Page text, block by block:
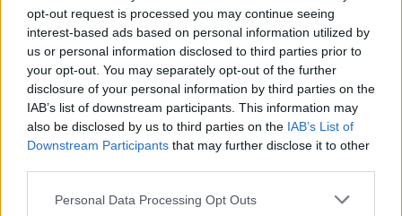
opt-out request is processed you may continue seeing
interest-based ads based on personal information utilized by
us or personal information disclosed to third parties prior to
your opt-out. You may separately opt-out of the further
disclosure of your personal information by third parties on the
IAB’s list of downstream participants. This information may
also be disclosed by us to third parties on the IAB’s List of
Downstream Participants that may further disclose it to other
Personal Data Processing Opt Outs
Before you decide on a visit to this particular branch we
recommend you double check the opening hours by
contacting the bank directly. Please note the details we
provide are for guidance purposes only.
Other Banks Nearby
The network's other banks in neighborhood are:
Brightonat 153 North Street only 1.7 miles away,HSBC in
Brightonat 1 Kings Parade in a distance of 2.3 miles,HSBC